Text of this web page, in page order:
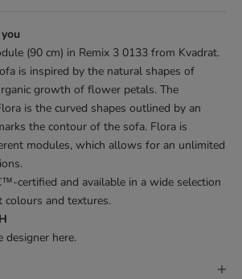
(90 cm) in Remix 3 0133 from Kvadrat.
is inspired by the natural shapes of
growth of flower petals. The
is the curved shapes outlined by an
the contour of the sofa. Flora is
modules, which allows for an unlimited
™-certified and available in a wide selection
and textures.
designer here.